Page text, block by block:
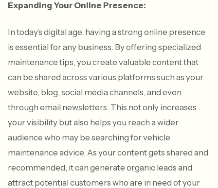
Expanding Your Online Presence:
In today's digital age, having a strong online presence
is essential for any business. By offering specialized
maintenance tips, you create valuable content that
can be shared across various platforms such as your
website, blog, social media channels, and even
through email newsletters. This not only increases
your visibility but also helps you reach a wider
audience who may be searching for vehicle
maintenance advice. As your content gets shared and
recommended, it can generate organic leads and
attract potential customers who are in need of your